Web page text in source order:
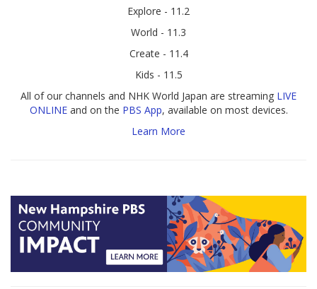
Explore - 11.2
World - 11.3
Create - 11.4
Kids - 11.5
All of our channels and NHK World Japan are streaming LIVE
ONLINEand on the PBS App, available on most devices.
Learn More